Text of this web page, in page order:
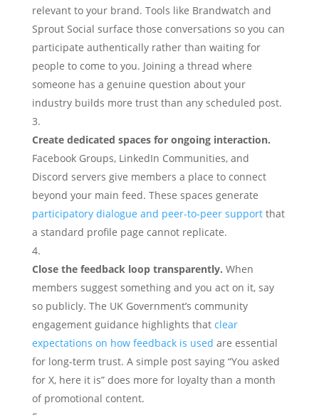
relevant to your brand. Tools like Brandwatch and
Sprout Social surface those conversations so you can
participate authentically rather than waiting for
people to come to you. Joining a thread where
someone has a genuine question about your
industry builds more trust than any scheduled post.
Create dedicated spaces for ongoing interaction.
Facebook Groups, LinkedIn Communities, and
Discord servers give members a place to connect
beyond your main feed. These spaces generate
participatory dialogue and peer-to-peer supportthat
a standard profile page cannot replicate.
Close the feedback loop transparently. When
members suggest something and you act on it, say
so publicly. The UK Government’s community
engagement guidance highlights that clear
expectations on how feedback is used are essential
for long-term trust. A simple post saying “You asked
for X, here it is” does more for loyalty than a month
of promotional content.